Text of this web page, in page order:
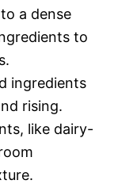
a dense
to
ingredients
rising.
like dairy-